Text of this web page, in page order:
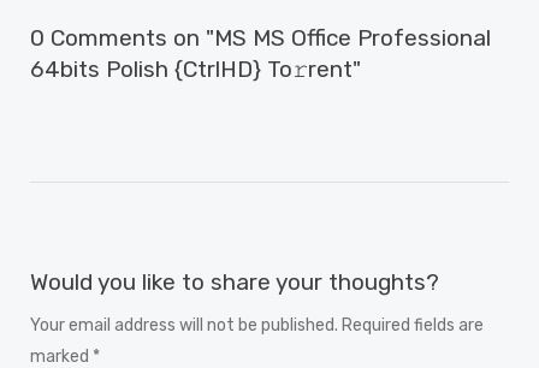
0 Comments on "MS MS Office Professional
64bits Polish {CtrlHD} To𝚛rent"
Would you like to share your thoughts?
Your email address will not be published. Required fields are
marked *